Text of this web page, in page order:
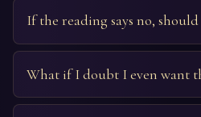
If the reading says no,
What if I doubt I even want